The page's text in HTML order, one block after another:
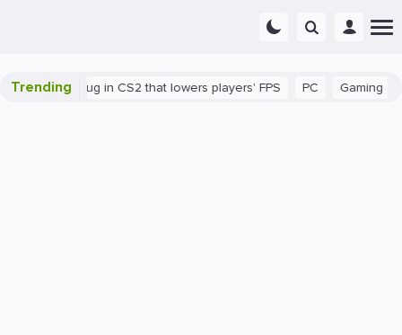
Trendinga bug in CS2 that lowers players' FPS PC Gaming